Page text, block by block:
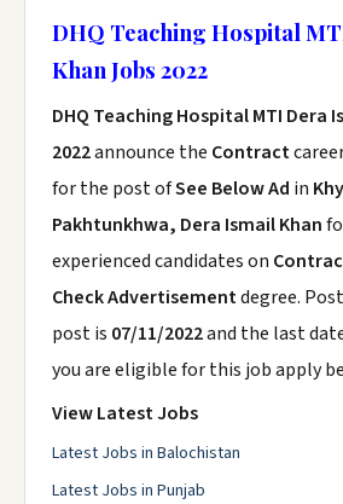
DHQ Teaching Hospital
Khan Jobs 2022
DHQ Teaching Hospital MTI Dera
2022announce the Contract
for the post ofSee Below Ad in
Pakhtunkhwa, Dera Ismail Khan
experienced candidates on
Check Advertisementdegree.
post is 07/11/2022and the last
you are eligible for this job apply
View Latest Jobs
Latest Jobs in Balochistan
Latest Jobs in Punjab